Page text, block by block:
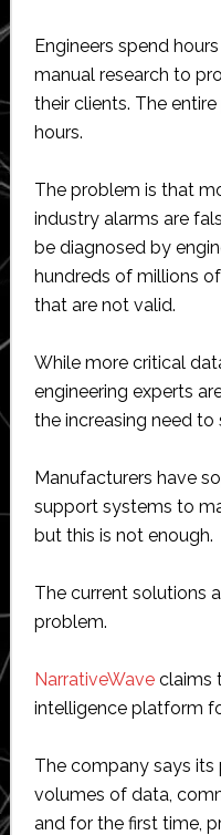
Engineers spend
manual research to
their clients. The
hours.
The problem is that
industry alarms are
be diagnosed by
hundreds of millions
that are not valid.
While more critical
engineering experts
the increasing need to
Manufacturers have
support systems to
but this is not enough.
The current solutions
problem.
NarrativeWaveclaims
intelligence platform
The company says
volumes of data,
and for the first time,